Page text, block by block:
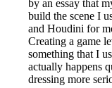
by an essay that
build the scene I
and Houdini for
Creating a game
something that I
actually happens
dressing more